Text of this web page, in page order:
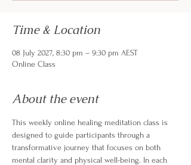
Time & Location
08 July 2027, 8:30 pm – 9:30 pm AEST
Online Class
About the event
This weekly online healing meditation class is
designed to guide participants through a
transformative journey that focuses on both
mental clarity and physical well-being. In each